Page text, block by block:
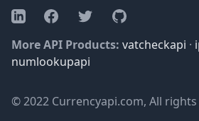
LinkedInFacebookTwitterGitHub
More API Products: vatcheckapi ·
numlookupapi
© 2022 Currencyapi.com, All